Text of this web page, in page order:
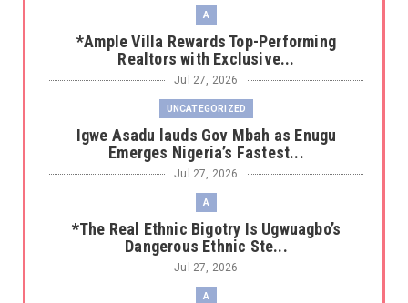
A
*Ample Villa Rewards Top-Performing
Realtors with Exclusive...
Jul 27, 2026
UNCATEGORIZED
Igwe Asadu lauds Gov Mbah as Enugu
Emerges Nigeria’s Fastest...
Jul 27, 2026
A
*The Real Ethnic Bigotry Is Ugwuagbo’s
Dangerous Ethnic Ste...
Jul 27, 2026
A